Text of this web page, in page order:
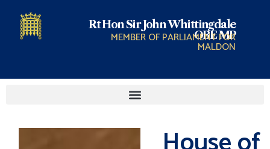
Rt Hon Sir John Whittingdale
OBE MP
MEMBER OF PARLIAMENT FOR
MALDON